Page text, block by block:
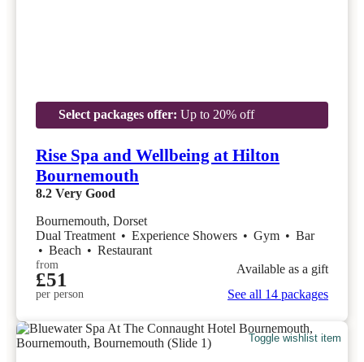
Select packages offer: Up to 20% off
Rise Spa and Wellbeing at Hilton
Bournemouth
8.2 Very Good
Bournemouth, Dorset
Dual Treatment • Experience Showers • Gym • Bar
• Beach • Restaurant
from
£51
per person
Available as a gift
See all 14 packages
Toggle wishlist item